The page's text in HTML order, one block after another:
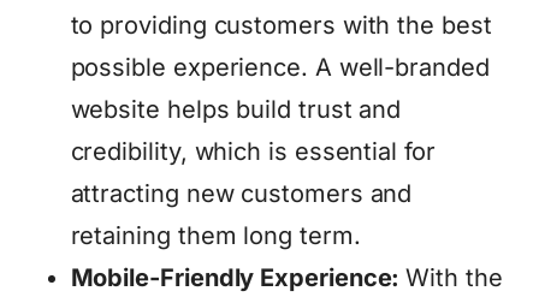
to providing customers with the best
possible experience. A well-branded
website helps build trust and
credibility, which is essential for
attracting new customers and
retaining them long term.
Mobile-Friendly Experience:With the